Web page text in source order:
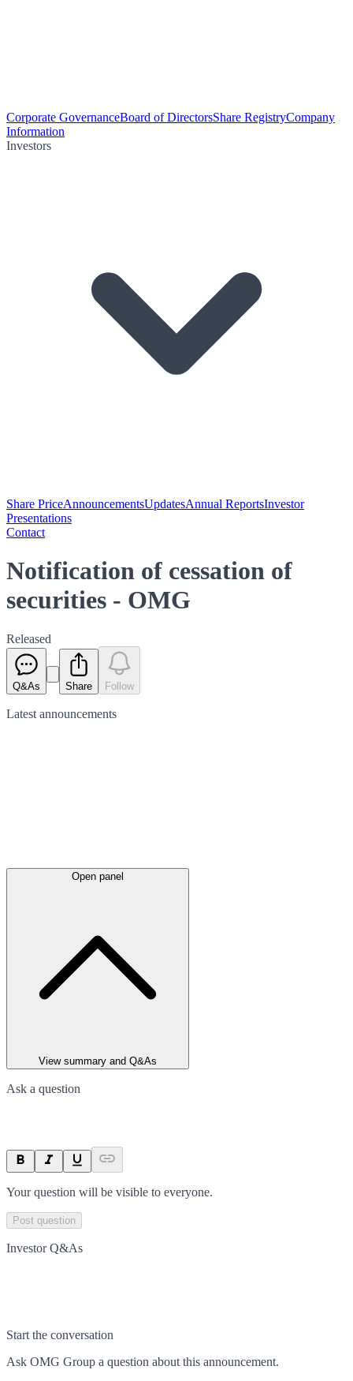
Corporate GovernanceBoard of DirectorsShare RegistryCompany
Information
Investors
Share PriceAnnouncementsUpdatesAnnual ReportsInvestor
Presentations
Contact
Notification of cessation of
securities - OMG
Released
Q&As Share Follow
Latest announcements
Open panel
View summary and Q&As
Ask a question
Your question will be visible to everyone.
Post question
Investor Q&As
Start the conversation
Ask OMG Group a question about this announcement.